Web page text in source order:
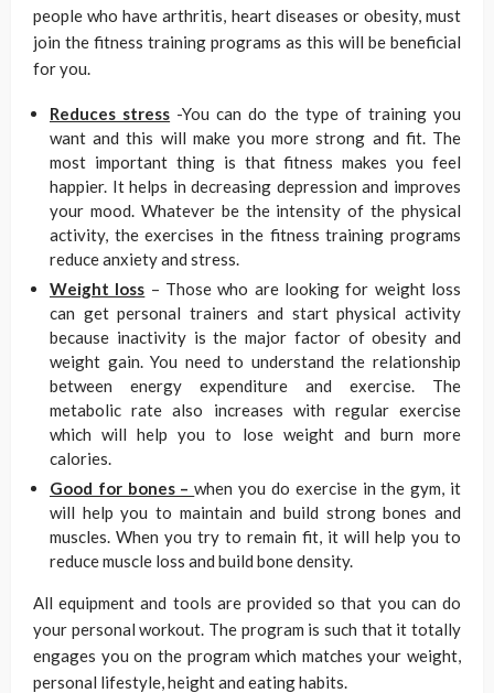
people who have arthritis, heart diseases or obesity, must
join the fitness training programs as this will be beneficial
for you.
Reduces stress -You can do the type of training you
want and this will make you more strong and fit. The
most important thing is that fitness makes you feel
happier. It helps in decreasing depression and improves
your mood. Whatever be the intensity of the physical
activity, the exercises in the fitness training programs
reduce anxiety and stress.
Weight loss – Those who are looking for weight loss
can get personal trainers and start physical activity
because inactivity is the major factor of obesity and
weight gain. You need to understand the relationship
between energy expenditure and exercise. The
metabolic rate also increases with regular exercise
which will help you to lose weight and burn more
calories.
Good for bones –when you do exercise in the gym, it
will help you to maintain and build strong bones and
muscles. When you try to remain fit, it will help you to
reduce muscle loss and build bone density.
All equipment and tools are provided so that you can do
your personal workout. The program is such that it totally
engages you on the program which matches your weight,
personal lifestyle, height and eating habits.